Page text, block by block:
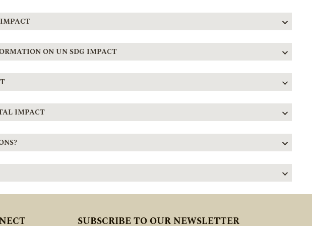
ON UN SDG IMPACT
IMPACT
SUBSCRIBE TO OUR NEWSLETTER